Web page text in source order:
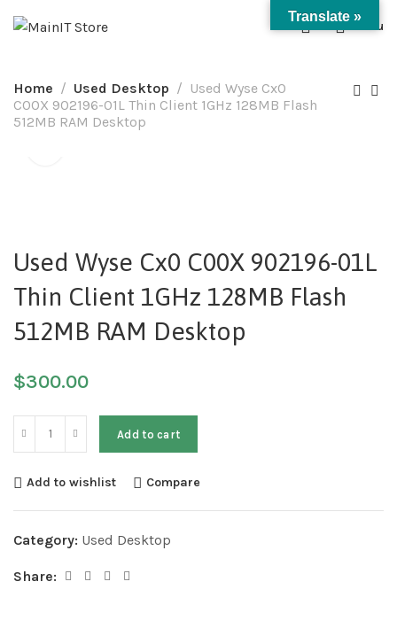
0 Menu
Home Used Desktop
Used Wyse Cx0
C00X 902196-01L Thin Client 1GHz 128MB Flash
512MB RAM Desktop
Used Wyse Cx0 C00X 902196-01L
Thin Client 1GHz 128MB Flash
512MB RAM Desktop
$300.00
Add to cart
Add to wishlist Compare
Category: Used Desktop
Share:
Translate »